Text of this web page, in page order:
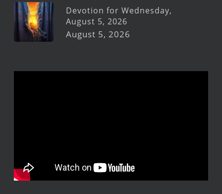
Devotion for Wednesday,
August 5, 2026
August 5, 2026